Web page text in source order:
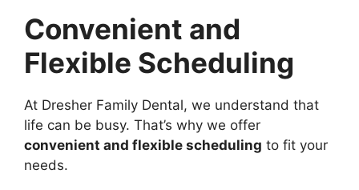
Convenient and
Flexible Scheduling
At Dresher Family Dental, we understand that
life can be busy. That’s why we offer
convenient and flexible scheduling to fit your
needs.